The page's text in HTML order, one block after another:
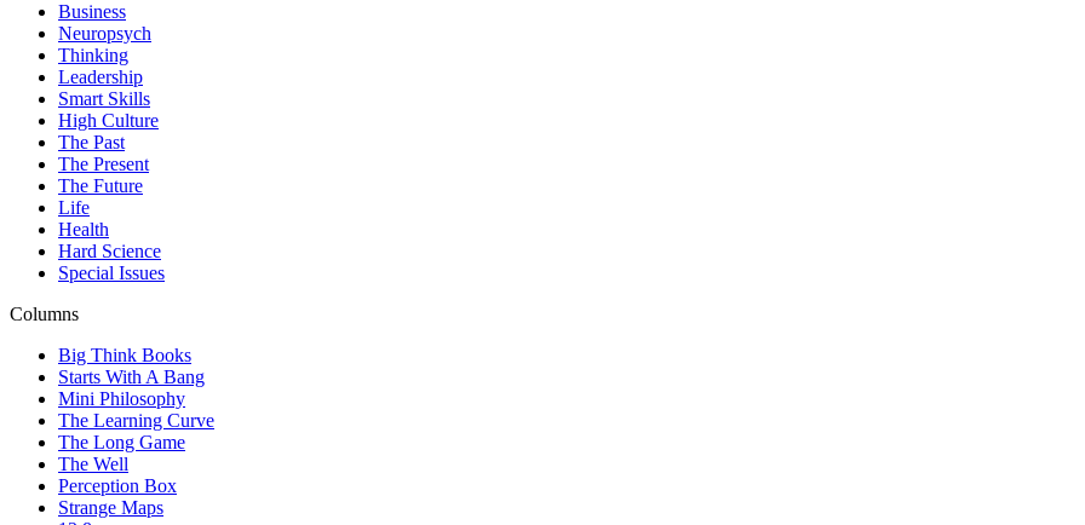
Business
Neuropsych
Thinking
Leadership
Smart Skills
High Culture
The Past
The Present
The Future
Life
Health
Hard Science
Special Issues
Columns
Big Think Books
Starts With A Bang
Mini Philosophy
The Learning Curve
The Long Game
The Well
Perception Box
Strange Maps